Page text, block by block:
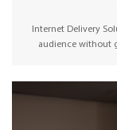
Internet Delivery
audience without
gateway solution,
Zixi, RIST, and CTP,
public internet